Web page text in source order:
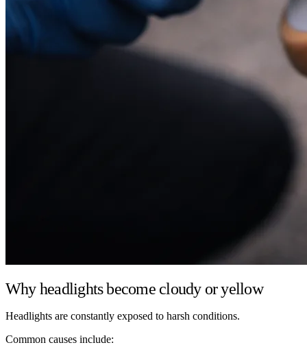
Why headlights become cloudy or yellow
Headlights are constantly exposed to harsh conditions.
Common causes include: